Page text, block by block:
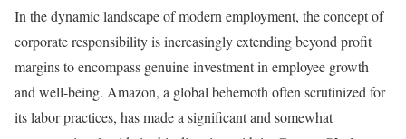
In the dynamic landscape of modern employment, the concept of
corporate responsibility is increasingly extending beyond profit
margins to encompass genuine investment in employee growth
and well-being. Amazon, a global behemoth often scrutinized for
its labor practices, has made a significant and somewhat